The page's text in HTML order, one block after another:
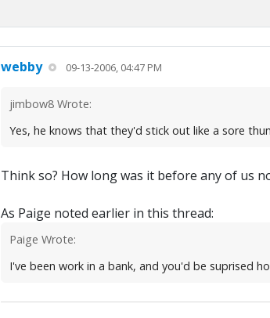
webby 09-13-2006, 04:47 PM
jimbow8 Wrote:
Yes, he knows that they'd stick out like a sore
Think so? How long was it before any of us
As Paige noted earlier in this thread:
Paige Wrote:
I've been work in a bank, and you'd be suprised